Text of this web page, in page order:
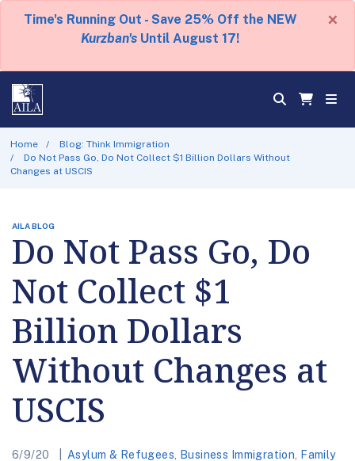
Time's Running Out - Save 25% Off the NEW
Kurzban's Until August 17!
×
Home
Blog: Think Immigration
Do Not Pass Go, Do Not Collect $1 Billion Dollars Without
Changes at USCIS
AILA BLOG
Do Not Pass Go, Do
Not Collect $1
Billion Dollars
Without Changes at
USCIS
6/9/20 Asylum & Refugees Business Immigration
Family